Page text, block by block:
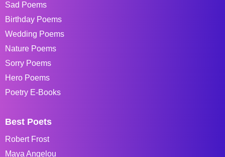
Sad Poems
Birthday Poems
Wedding Poems
Nature Poems
Sorry Poems
Hero Poems
Poetry E-Books
Best Poets
Robert Frost
Maya Angelou